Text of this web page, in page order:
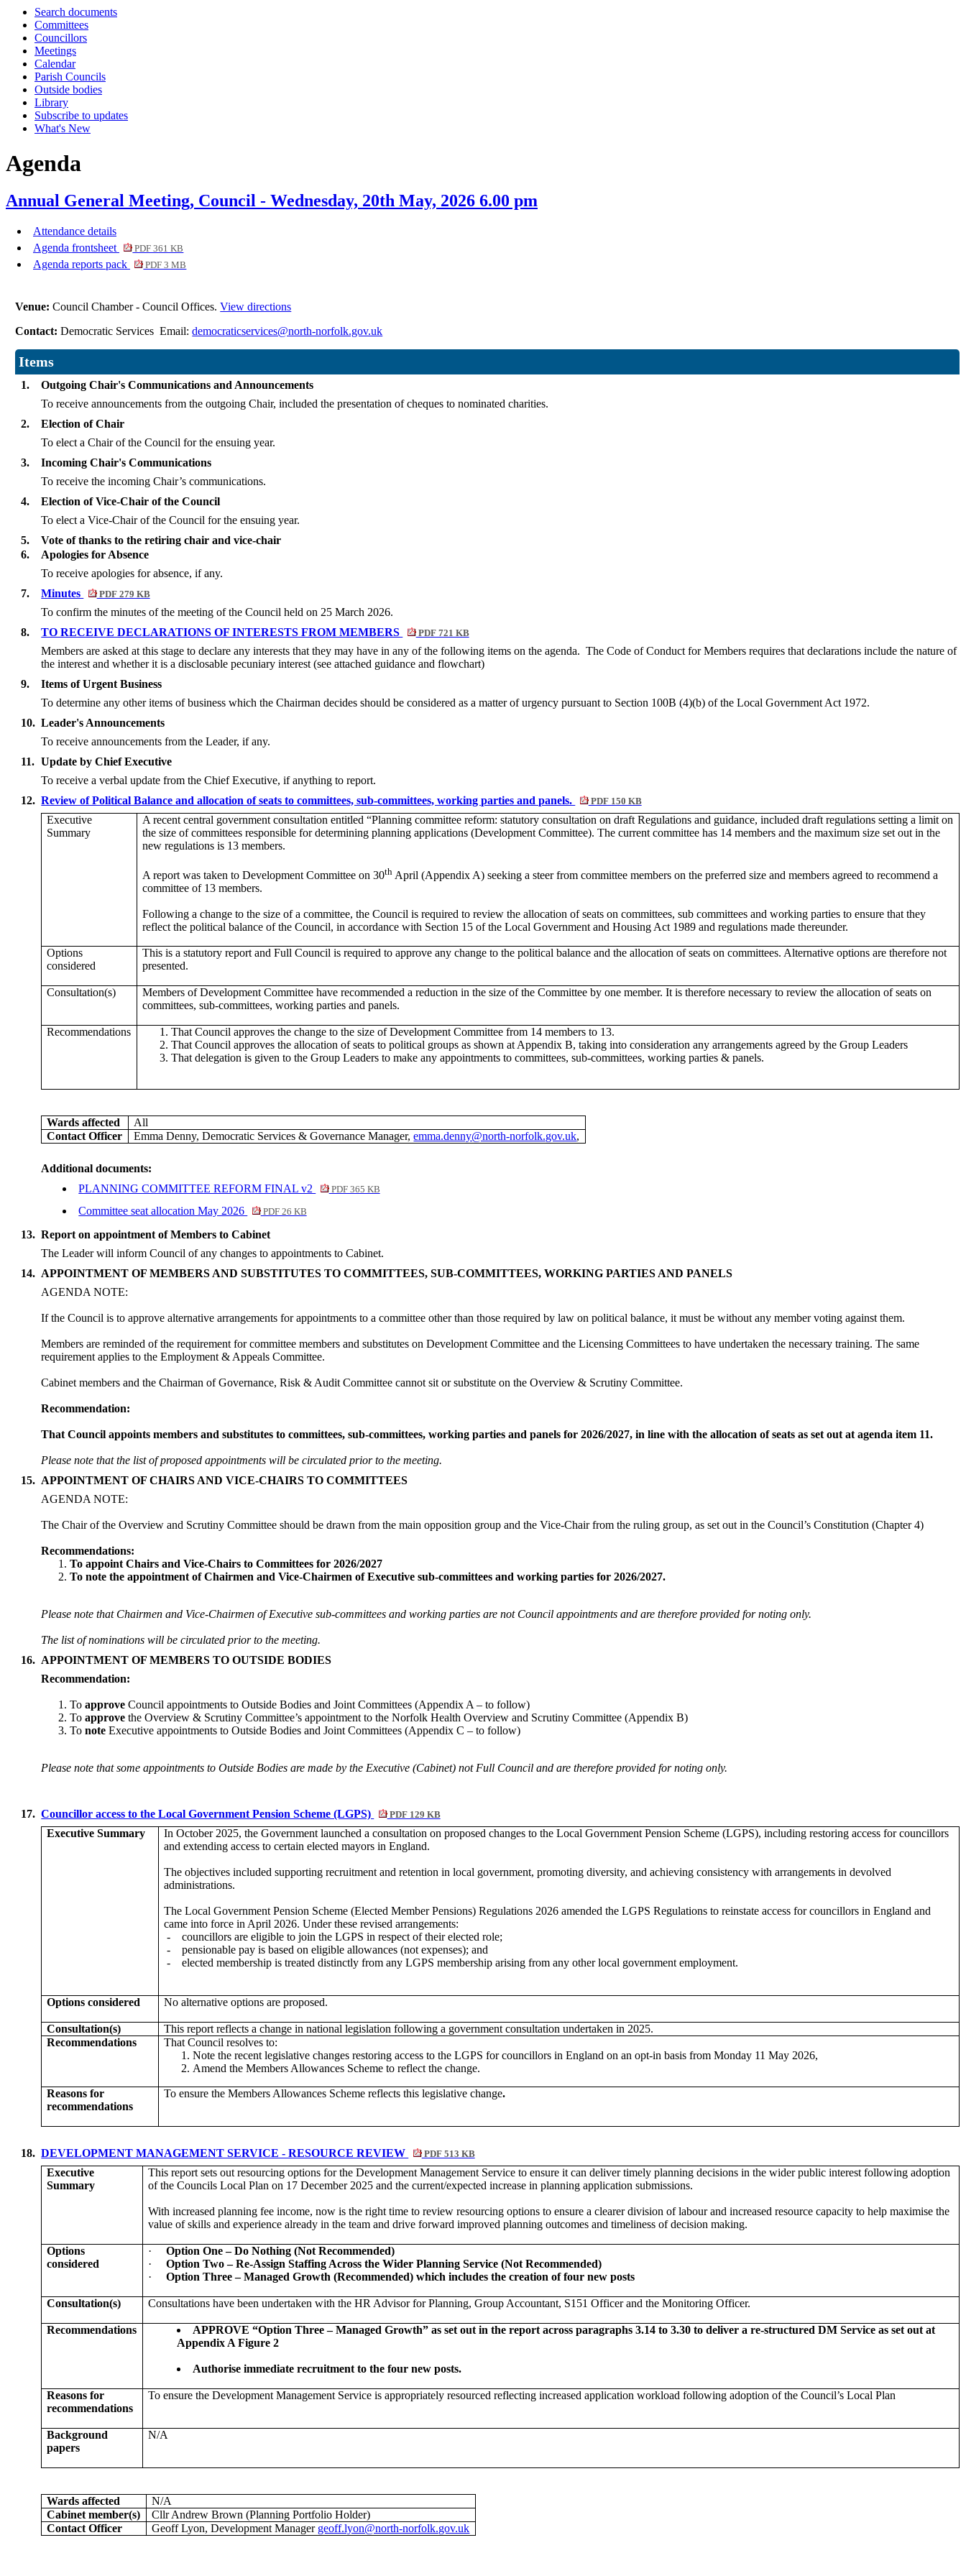
Search documents
Committees
Councillors
Meetings
Calendar
Parish Councils
Outside bodies
Library
Subscribe to updates
What's New
Agenda
Annual General Meeting, Council - Wednesday, 20th May, 2026 6.00 pm
Attendance details
Agenda frontsheet
PDF 361 KB
Agenda reports pack PDF 3 MB
Venue:Council Chamber - Council Offices.View directions
Contact:Democratic Services Email:democraticservices@north-norfolk.gov.uk
Items
1.
Outgoing Chair's Communications and Announcements
To receive announcements from the outgoing Chair, included the presentation of cheques to nominated charities.
2.
Election of Chair
To elect a Chair of the Council for the ensuing year.
3.
Incoming Chair's Communications
To receive the incoming Chair’s communications.
4.
Election of Vice-Chair of the Council
To elect a Vice-Chair of the Council for the ensuing year.
5.
Vote of thanks to the retiring chair and vice-chair
6.
Apologies for Absence
To receive apologies for absence, if any.
7.
Minutes PDF 279 KB
To confirm the minutes of the meeting of the Council held on 25 March 2026.
8.
TO RECEIVE DECLARATIONS OF INTERESTS FROM MEMBERS PDF 721 KB
Members are asked at this stage to declare any interests that they may have in any of the following items on the agenda. The Code of Conduct for Members requires that declarations include the nature of
the interest and whether it is a disclosable pecuniary interest (see attached guidance and flowchart)
9.
Items of Urgent Business
To determine any other items of business which the Chairman decides should be considered as a matter of urgency pursuant to Section 100B (4)(b) of the Local Government Act 1972.
10. Leader's Announcements
To receive announcements from the Leader, if any.
11. Update by Chief Executive
To receive a verbal update from the Chief Executive, if anything to report.
12. Review of Political Balance and allocation of seats to committees, sub-committees, working parties and panels. PDF 150 KB
Executive
Summary
A recent central government consultation entitled “Planning committee reform: statutory consultation on draft Regulations and guidance, included draft regulations setting a limit on
the size of committees responsible for determining planning applications (Development Committee). The current committee has 14 members and the maximum size set out in the
new regulations is 13 members.
A report was taken to Development Committee on 30th April (Appendix A) seeking a steer from committee members on the preferred size and members agreed to recommend a
committee of 13 members.
Following a change to the size of a committee, the Council is required to review the allocation of seats on committees, sub committees and working parties to ensure that they
reflect the political balance of the Council, in accordance with Section 15 of the Local Government and Housing Act 1989 and regulations made thereunder.
Options
considered
This is a statutoryreport and Full Council is required to approve any change to the political balance and the allocation of seats on committees. Alternative options are therefore not
presented.
Consultation(s)
Members of Development Committee have recommended a reduction in the size of the Committee by one member. It is therefore necessary to review the allocation of seats on
committees, sub-committees, working parties and panels.
Recommendations
That Council approves the change to the size of Development Committee from 14 members to 13.
That Council approves the allocation of seats to political groups as shown at Appendix B, taking into consideration any arrangements agreed by the Group Leaders
That delegation is given to the Group Leaders to make any appointments to committees, sub-committees, working parties & panels.
Wards affected
All
Contact Officer
Emma Denny, Democratic Services & Governance Manager,emma.denny@north-norfolk.gov.uk,
Additional documents:
PLANNING COMMITTEE REFORM FINAL v2
PDF 365 KB
Committee seat allocation May 2026 PDF 26 KB
13. Report on appointment of Members to Cabinet
The Leader will inform Council of any changes to appointments to Cabinet.
14. APPOINTMENT OF MEMBERS AND SUBSTITUTES TO COMMITTEES, SUB-COMMITTEES, WORKING PARTIES AND PANELS
AGENDA NOTE:
If the Council is to approve alternative arrangements for appointments to a committee other than those required by law on political balance, it must be without any member voting against them.
Members are reminded of the requirement for committee members and substitutes on Development Committee and the Licensing Committees to have undertaken the necessary training. The same
requirement applies to the Employment & Appeals Committee.
Cabinet members and the Chairman of Governance, Risk & Audit Committee cannot sit or substitute on the Overview & Scrutiny Committee.
Recommendation:
That Council appoints members and substitutes to committees, sub-committees, working parties and panels for 2026/2027, in line with the allocation of seats as set out at agenda item 11.
Please note that the list of proposed appointments will be circulated prior to the meeting.
15. APPOINTMENT OF CHAIRS AND VICE-CHAIRS TO COMMITTEES
AGENDA NOTE:
The Chair of the Overview and Scrutiny Committee should be drawn from the main opposition group and the Vice-Chair from the ruling group, as set out in the Council’s Constitution (Chapter 4)
Recommendations:
To appoint Chairs and Vice-Chairs to Committees for 2026/2027
To note the appointment of Chairmen and Vice-Chairmen of Executive sub-committees and working parties for 2026/2027.
Please note that Chairmen and Vice-Chairmen of Executive sub-committees and working parties are not Council appointments and are therefore provided for noting only.
The list of nominations will be circulated prior to the meeting.
16. APPOINTMENT OF MEMBERS TO OUTSIDE BODIES
Recommendation:
Toapprove Council appointments to Outside Bodies and Joint Committees (Appendix A – to follow)
Toapprove the Overview & Scrutiny Committee’s appointment to the Norfolk Health Overview and Scrutiny Committee (Appendix B)
Tonote Executive appointments to Outside Bodies and Joint Committees (Appendix C – to follow)
Please note that some appointments to Outside Bodies are made by the Executive (Cabinet) not Full Council and are therefore provided for noting only.
17. Councillor access to the Local Government Pension Scheme (LGPS) PDF 129 KB
Executive Summary
In October 2025, the Government launched a consultation on proposed changes to the Local Government Pension Scheme (LGPS), including restoring access for councillors
and extending access to certain elected mayors in England.
The objectives included supporting recruitment and retention in local government, promoting diversity, and achieving consistency with arrangements in devolved
administrations.
The Local Government Pension Scheme (Elected Member Pensions) Regulations 2026 amended the LGPS Regulations to reinstate access for councillors in England and
came into force in April 2026. Under these revised arrangements:
-
councillors are eligible to join the LGPS in respect of their electedrole;
-
pensionable pay is based on eligible allowances (not expenses); and
-
elected membership is treated distinctly from any LGPS membership arising from any other local government employment.
Options considered No alternative options are proposed.
Consultation(s)
This report reflects a change in national legislation following a government consultation undertaken in 2025.
Recommendations
That Council resolves to:
Note the recent legislative changes restoring access to the LGPS for councillors in England on an opt-in basis from Monday 11 May 2026,
Amend the Members Allowances Scheme to reflect the change.
Reasons for
recommendations
To ensure the Members Allowances Scheme reflects this legislative change.
18. DEVELOPMENT MANAGEMENT SERVICE - RESOURCE REVIEW PDF 513 KB
Executive
Summary
This report sets out resourcing options for the Development Management Service to ensure it can deliver timely planning decisions in the wider public interest following adoption
of the Councils Local Plan on 17 December 2025 and the current/expected increase in planning application submissions.
With increased planning fee income, now is the right time to review resourcing options to ensure a clearer division of labour and increased resource capacity to help maximise the
value of skills and experience already in the team and drive forward improved planning outcomes and timeliness of decision making.
Options
considered
·
Option One – Do Nothing (Not Recommended)
·
Option Two – Re-Assign Staffing Across the Wider Planning Service (Not Recommended)
·
Option Three – Managed Growth (Recommended) which includes the creation of four new posts
Consultation(s) Consultations have been undertaken with the HR Advisor for Planning, Group Accountant, S151 Officer and the Monitoring Officer.
Recommendations
APPROVE “Option Three – Managed Growth” as set out in the report across paragraphs 3.14 to 3.30 to deliver a re-structured DM Service as set out at
Appendix A Figure 2
Authorise immediate recruitment to the four new posts.
Reasons for
recommendations
To ensure the Development Management Service is appropriately resourced reflecting increased application workload following adoption of the Council’s Local Plan
Background
papers
N/A
Wards affected
N/A
Cabinet member(s)
Cllr Andrew Brown (Planning Portfolio Holder)
Contact Officer
Geoff Lyon, Development Manager geoff.lyon@north-norfolk.gov.uk